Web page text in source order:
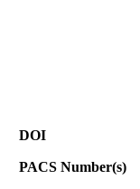
DOI
PACS Number(s)